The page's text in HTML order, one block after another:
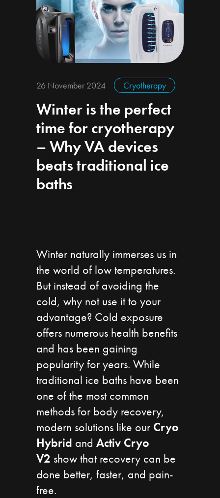
26 November 2024 Cryotherapy
Winter is the perfect
time for cryotherapy
– Why VA devices
beats traditional ice
baths
Winter naturally immerses us in
the world of low temperatures.
But instead of avoiding the
cold, why not use it to your
advantage? Cold exposure
offers numerous health benefits
and has been gaining
popularity for years. While
traditional ice baths have been
one of the most common
methods for body recovery,
modern solutions like our Cryo
Hybrid and Activ Cryo
V2 show that recovery can be
done better, faster, and pain-
free.